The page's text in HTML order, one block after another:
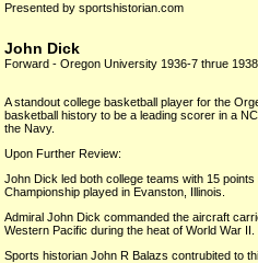
Presented by sportshistorian.com
John Dick
Forward - Oregon University 1936-7 thrue
A standout college basketball player for the
basketball history to be a leading scorer in a
the Navy.
Upon Further Review:
John Dick led both college teams with 15
Championship played in Evanston, Illinois.
Admiral John Dick commanded the aircraft
Western Pacific during the heat of World War II.
Sports historian John R Balazs contrubited to